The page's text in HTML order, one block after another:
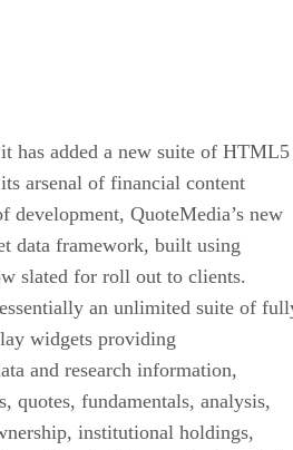
has added a new suite of HTML5
arsenal of financial content
QuoteMedia’s new
data framework, built using
slated for roll out to clients.
an unlimited suite of
widgets providing
and research information,
quotes, fundamentals, analysis,
institutional holdings,